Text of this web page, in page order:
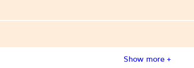
Show more +